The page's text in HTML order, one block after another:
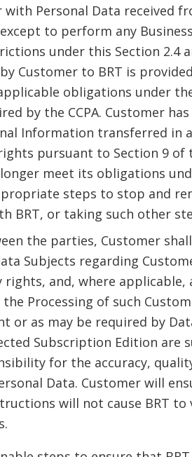
Personal Data received
to perform any
under this Section 2.4
Customer to BRT is
obligations under
by the CCPA. Customer
Information transferred in
pursuant to Section 9
meet its obligations
steps to stop and
BRT, or taking such other
the parties, Customer
Subjects regarding
rights, and, where
Processing of such
or as may be required by
Subscription Edition
for the accuracy,
Data. Customer will
will not cause BRT